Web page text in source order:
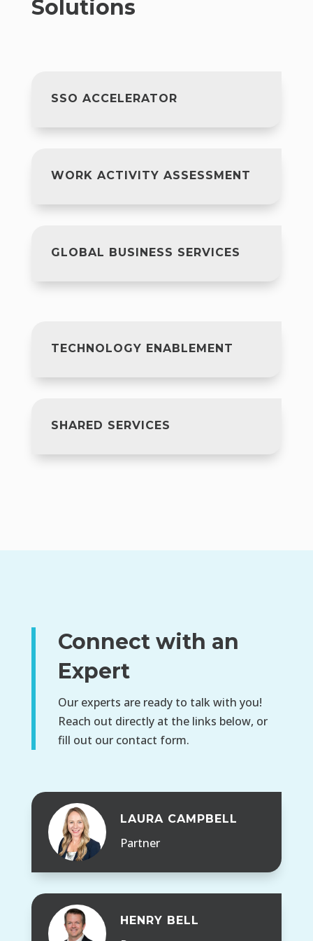
Solutions
SSO ACCELERATOR
WORK ACTIVITY ASSESSMENT
GLOBAL BUSINESS SERVICES
TECHNOLOGY ENABLEMENT
SHARED SERVICES
Connect with an
Expert
Our experts are ready to talk with you!
Reach out directly at the links below, or
fill out our contact form.
LAURA CAMPBELL
Partner
HENRY BELL